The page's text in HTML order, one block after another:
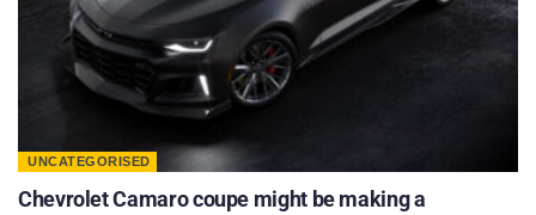
UNCATEGORISED
Chevrolet Camaro coupe might be making a